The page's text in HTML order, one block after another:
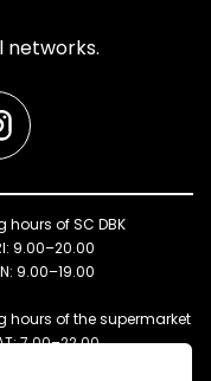
networks.
hours of SC DBK
9.00–20.00
9.00–19.00
hours of the supermarket
7.00–22.00